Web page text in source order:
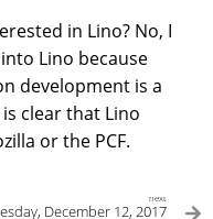
in Lino? No, I
Lino because
development is a
clear that Lino
or the PCF.
next
December 12, 2017